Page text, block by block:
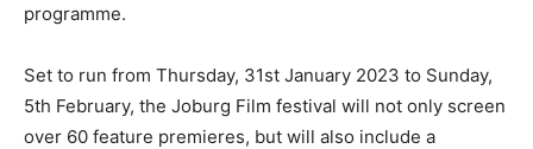
programme.
Set to run from Thursday, 31st January 2023 to Sunday,
5th February, the Joburg Film festival will not only screen
over 60 feature premieres, but will also include a